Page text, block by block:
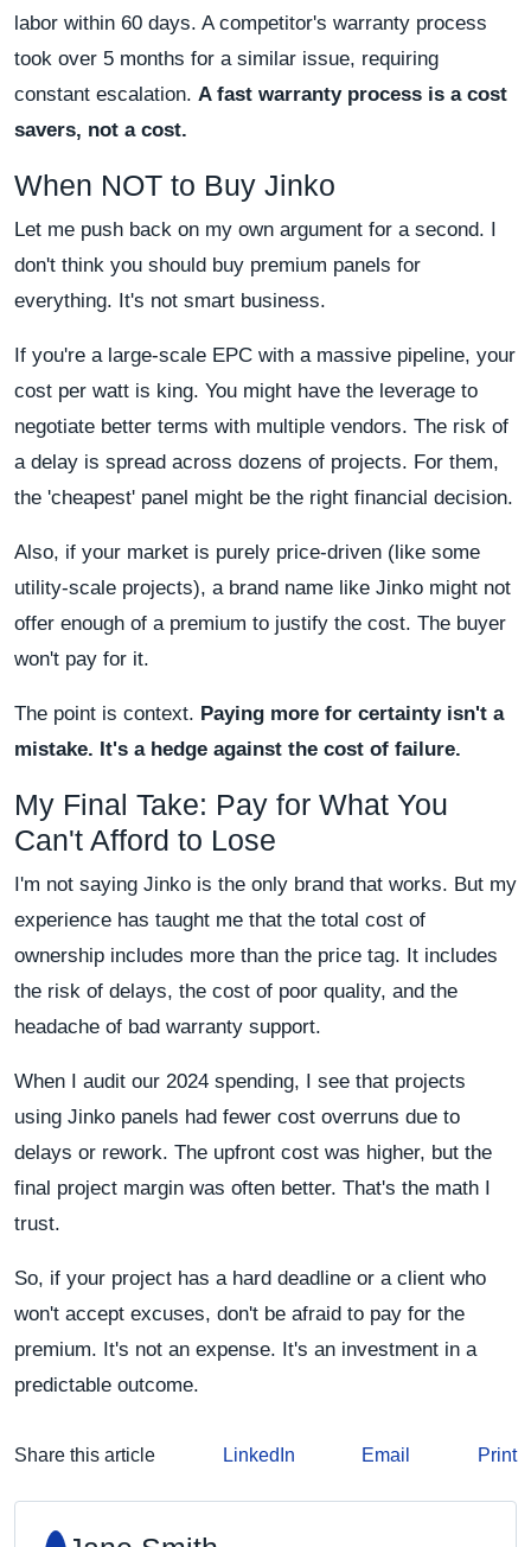
labor within 60 days. A competitor's warranty process
took over 5 months for a similar issue, requiring
constant escalation. A fast warranty process is a cost
savers, not a cost.
When NOT to Buy Jinko
Let me push back on my own argument for a second. I
don't think you should buy premium panels for
everything. It's not smart business.
If you're a large-scale EPC with a massive pipeline, your
cost per watt is king. You might have the leverage to
negotiate better terms with multiple vendors. The risk of
a delay is spread across dozens of projects. For them,
the 'cheapest' panel might be the right financial decision.
Also, if your market is purely price-driven (like some
utility-scale projects), a brand name like Jinko might not
offer enough of a premium to justify the cost. The buyer
won't pay for it.
The point is context. Paying more for certainty isn't a
mistake. It's a hedge against the cost of failure.
My Final Take: Pay for What You
Can't Afford to Lose
I'm not saying Jinko is the only brand that works. But my
experience has taught me that the total cost of
ownership includes more than the price tag. It includes
the risk of delays, the cost of poor quality, and the
headache of bad warranty support.
When I audit our 2024 spending, I see that projects
using Jinko panels had fewer cost overruns due to
delays or rework. The upfront cost was higher, but the
final project margin was often better. That's the math I
trust.
So, if your project has a hard deadline or a client who
won't accept excuses, don't be afraid to pay for the
premium. It's not an expense. It's an investment in a
predictable outcome.
Share this article LinkedIn Email Print